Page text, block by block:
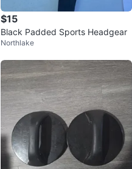
$15
Black Padded Sports Headgear
Northlake